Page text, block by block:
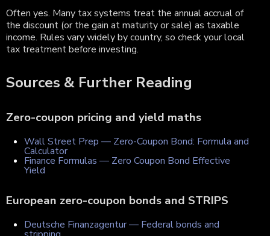
Often yes. Many tax systems treat the annual accrual of
the discount (or the gain at maturity or sale) as taxable
income. Rules vary widely by country, so check your local
tax treatment before investing.
Sources & Further Reading
Zero-coupon pricing and yield maths
Wall Street Prep — Zero-Coupon Bond: Formula and
Calculator
Finance Formulas — Zero Coupon Bond Effective
Yield
European zero-coupon bonds and STRIPS
Deutsche Finanzagentur — Federal bonds and